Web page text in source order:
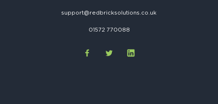
support@redbricksolutions.co.uk
01572 770088